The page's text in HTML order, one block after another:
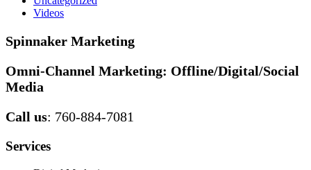
Videos
Spinnaker Marketing
Omni-Channel Marketing: Offline/Digital/Social
Media
Call us: 760-884-7081
Services